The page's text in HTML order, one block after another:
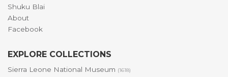
Shuku Blai
About
Facebook
EXPLORE COLLECTIONS
Sierra Leone National Museum (1618)